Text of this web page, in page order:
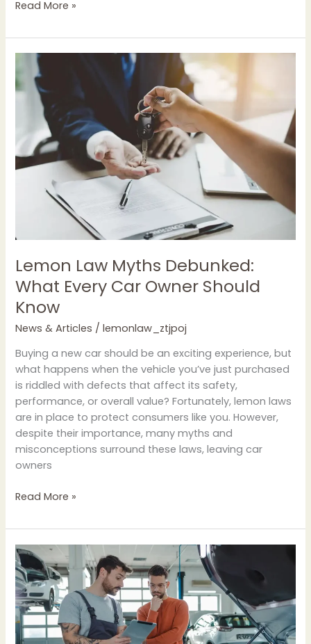
Read More »
Lemon Law Myths Debunked:
What Every Car Owner Should
Know
News & Articles /lemonlaw_ztjpoj
Buying a new car should be an exciting experience, but
what happens when the vehicle you’ve just purchased
is riddled with defects that affect its safety,
performance, or overall value? Fortunately, lemon laws
are in place to protect consumers like you. However,
despite their importance, many myths and
misconceptions surround these laws, leaving car
owners
Lemon
Law
Myths
Debunked:
Every
Car
Owner
Should
Read More »
Understanding
Your
Rights
Under
Lemon
Laws